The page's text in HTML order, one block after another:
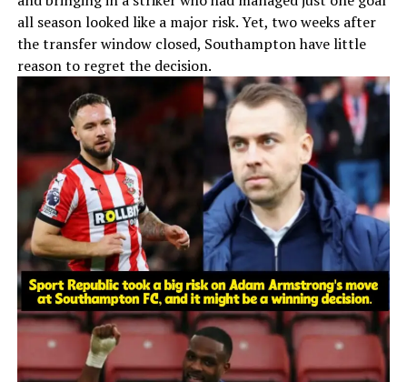
all season looked like a major risk. Yet, two weeks after
the transfer window closed, Southampton have little
reason to regret the decision.